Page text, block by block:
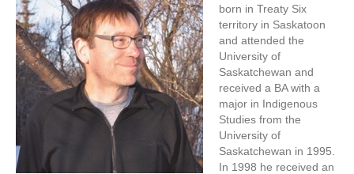
born in Treaty Six
territory in Saskatoon
and attended the
University of
Saskatchewan and
received a BA with a
major in Indigenous
Studies from the
University of
Saskatchewan in 1995.
In 1998 he received an